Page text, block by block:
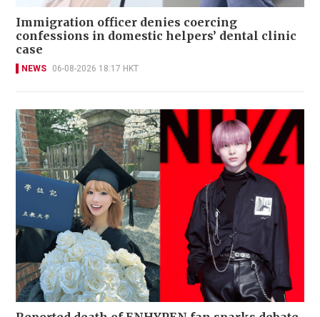
Immigration officer denies coercing
confessions in domestic helpers’ dental clinic
case
NEWS 06-08-2026 18:17 HKT